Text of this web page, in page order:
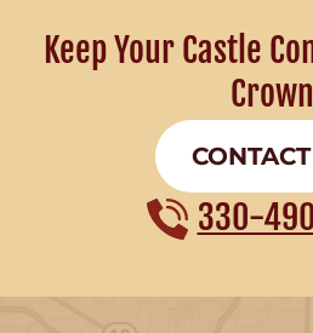
Keep Your Castle
Crown
330-